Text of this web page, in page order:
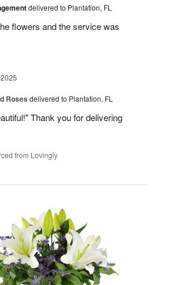
delivered to Plantation, FL
flowers and the service was
Roses delivered to Plantation, FL
Thank you for delivering
from Lovingly